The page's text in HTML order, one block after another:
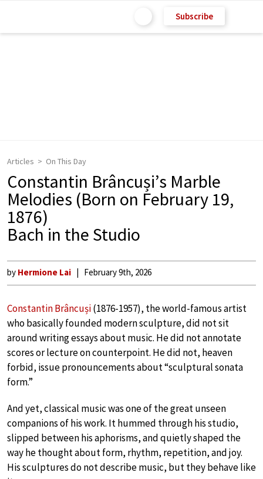
Subscribe
Articles On This Day
Constantin Brâncuși’s Marble
Melodies (Born on February 19,
1876)
Bach in the Studio
by Hermione Lai February 9th, 2026
Constantin Brâncuși(1876-1957), the world-famous artist
who basically founded modern sculpture, did not sit
around writing essays about music. He did not annotate
scores or lecture on counterpoint. He did not, heaven
forbid, issue pronouncements about “sculptural sonata
form.”
And yet, classical music was one of the great unseen
companions of his work. It hummed through his studio,
slipped between his aphorisms, and quietly shaped the
way he thought about form, rhythm, repetition, and joy.
His sculptures do not describe music, but they behave like